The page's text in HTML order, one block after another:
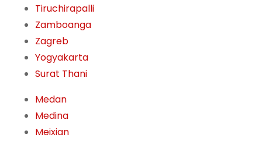
Tiruchirapalli
Zamboanga
Zagreb
Yogyakarta
Surat Thani
Medan
Medina
Meixian